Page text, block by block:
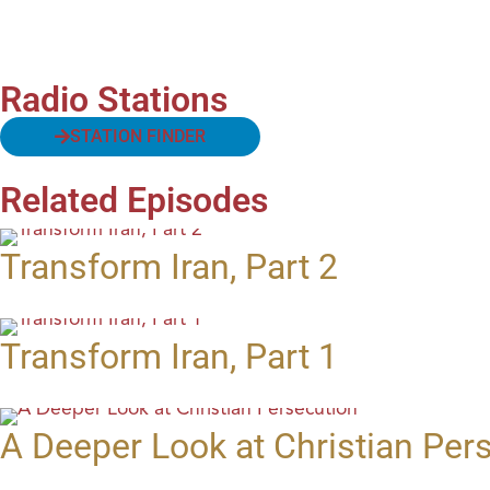
Radio Stations
STATION FINDER
Related Episodes
Transform Iran, Part 2
Transform Iran, Part 1
A Deeper Look at Christian